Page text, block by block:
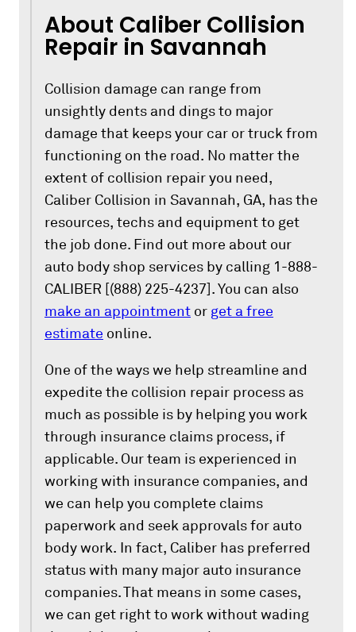
About Caliber Collision
Repair in Savannah
Collision damage can range from
unsightly dents and dings to major
damage that keeps your car or truck from
functioning on the road. No matter the
extent of collision repair you need,
Caliber Collision in Savannah, GA, has the
resources, techs and equipment to get
the job done. Find out more about our
auto body shop services by calling 1-888-
CALIBER [(888) 225-4237]. You can also
make an appointment or get a free
estimate online.
One of the ways we help streamline and
expedite the collision repair process as
much as possible is by helping you work
through insurance claims process, if
applicable. Our team is experienced in
working with insurance companies, and
we can help you complete claims
paperwork and seek approvals for auto
body work. In fact, Caliber has preferred
status with many major auto insurance
companies. That means in some cases,
we can get right to work without wading